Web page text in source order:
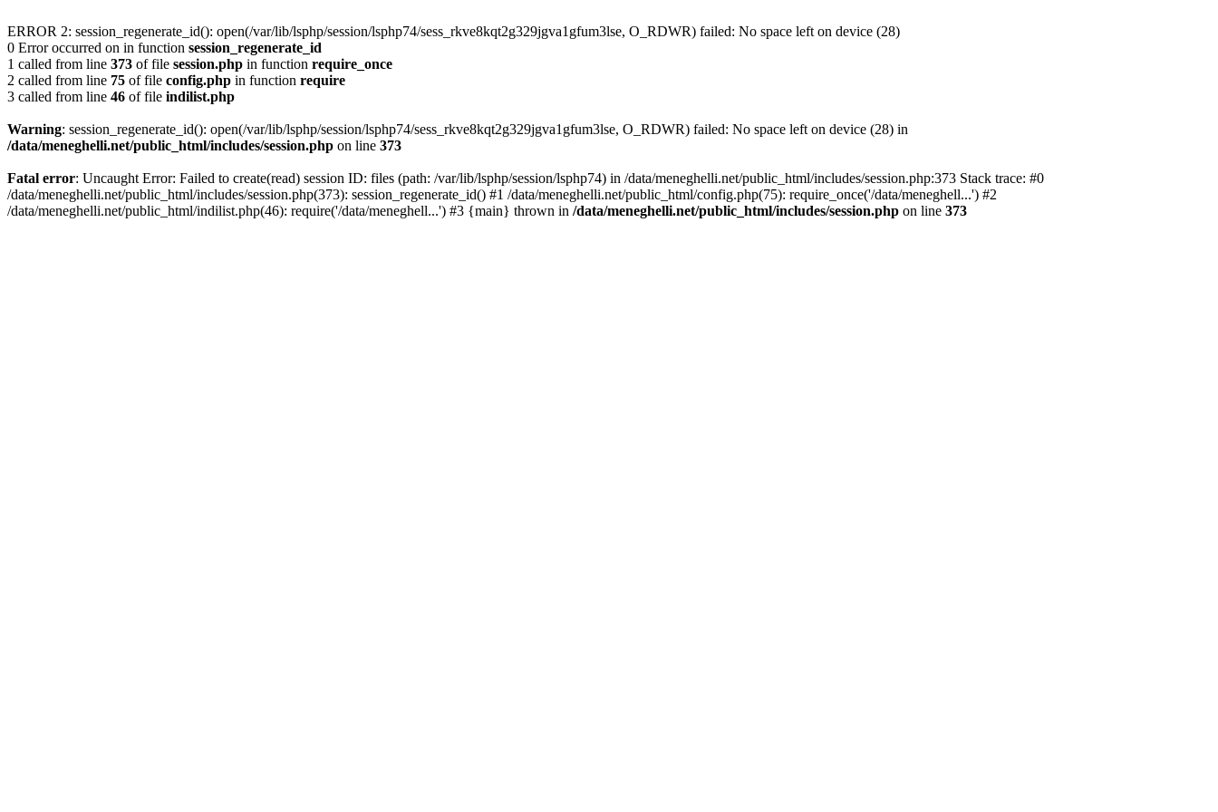
ERROR 2: session_regenerate_id(): open(/var/lib/lsphp/session/lsphp74/sess_rkve8kqt2g329jgva1gfum3lse, O_RDWR) failed: No space left on device (28)
0 Error occurred on in function session_regenerate_id
1 called from line 373 of file session.php in function require_once
2 called from line 75 of file config.php in function require
3 called from line 46 of file indilist.php
Warning: session_regenerate_id(): open(/var/lib/lsphp/session/lsphp74/sess_rkve8kqt2g329jgva1gfum3lse, O_RDWR) failed: No space left on device (28) in
/data/meneghelli.net/public_html/includes/session.php on line 373
Fatal error: Uncaught Error: Failed to create(read) session ID: files (path: /var/lib/lsphp/session/lsphp74) in /data/meneghelli.net/public_html/includes/session.php:373 Stack trace: #0
/data/meneghelli.net/public_html/includes/session.php(373): session_regenerate_id() #1 /data/meneghelli.net/public_html/config.php(75): require_once('/data/meneghell...') #2
/data/meneghelli.net/public_html/indilist.php(46): require('/data/meneghell...') #3 {main} thrown in /data/meneghelli.net/public_html/includes/session.php on line 373